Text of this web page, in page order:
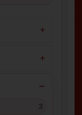
3